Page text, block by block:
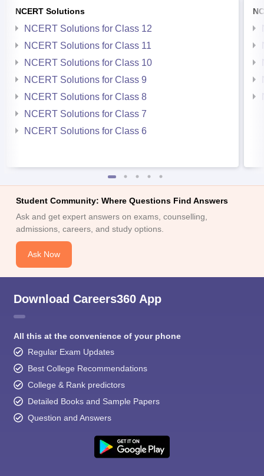
NCERT Solutions
NCERT Solutions for Class 12
NCERT Solutions for Class 11
NCERT Solutions for Class 10
NCERT Solutions for Class 9
NCERT Solutions for Class 8
NCERT Solutions for Class 7
NCERT Solutions for Class 6
Student Community: Where Questions Find Answers
Ask and get expert answers on exams, counselling,
admissions, careers, and study options.
Ask Now
Download Careers360 App
All this at the convenience of your phone
Regular Exam Updates
Best College Recommendations
College & Rank predictors
Detailed Books and Sample Papers
Question and Answers